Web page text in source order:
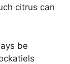
citrus can
be